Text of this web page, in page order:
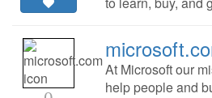
At Microsoft our
help people and